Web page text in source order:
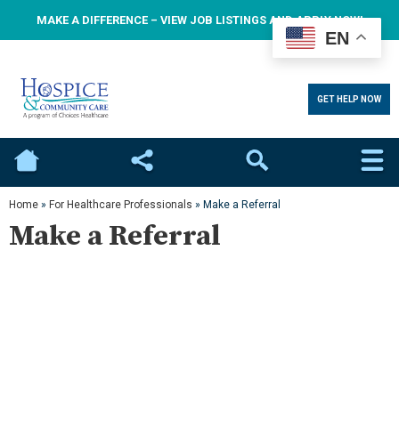
MAKE A DIFFERENCE – VIEW JOB LISTINGS AND APPLY NOW!
GET HELP NOW
Home Social Search
Home » For Healthcare Professionals » Make a Referral
Make a Referral
EN